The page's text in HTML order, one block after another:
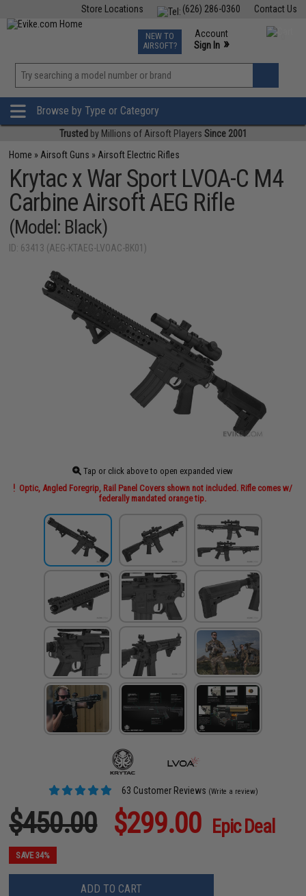
Contact Us
(626) 286-0360
Store Locations
TCG Events
Phone Support M-F 7am-5pm PST
NEW TO
AIRSOFT?
Account
Sign In »
»
Browse by Type or Category
Trusted by Millions of Airsoft Players Since 2001
Home » Airsoft Guns » Airsoft Electric Rifles
Krytac x War Sport LVOA-C M4
Carbine Airsoft AEG Rifle
(Model: Black)
ID: 63413 (AEG-KTAEG-LVOAC-BK01)
Tap or click above to open expanded view
Optic, Angled Foregrip, Rail Panel Covers shown not included. Rifle comes w/
federally mandated orange tip.
63 Customer Reviews (Write a review)
$450.00 $299.00 Epic Deal
SAVE 34%
ADD TO CART